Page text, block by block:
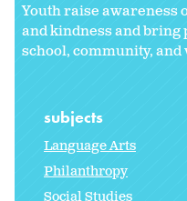
Youth raise awareness
and kindness and
school, community, and
subjects
Language Arts
Philanthropy
Social Studies